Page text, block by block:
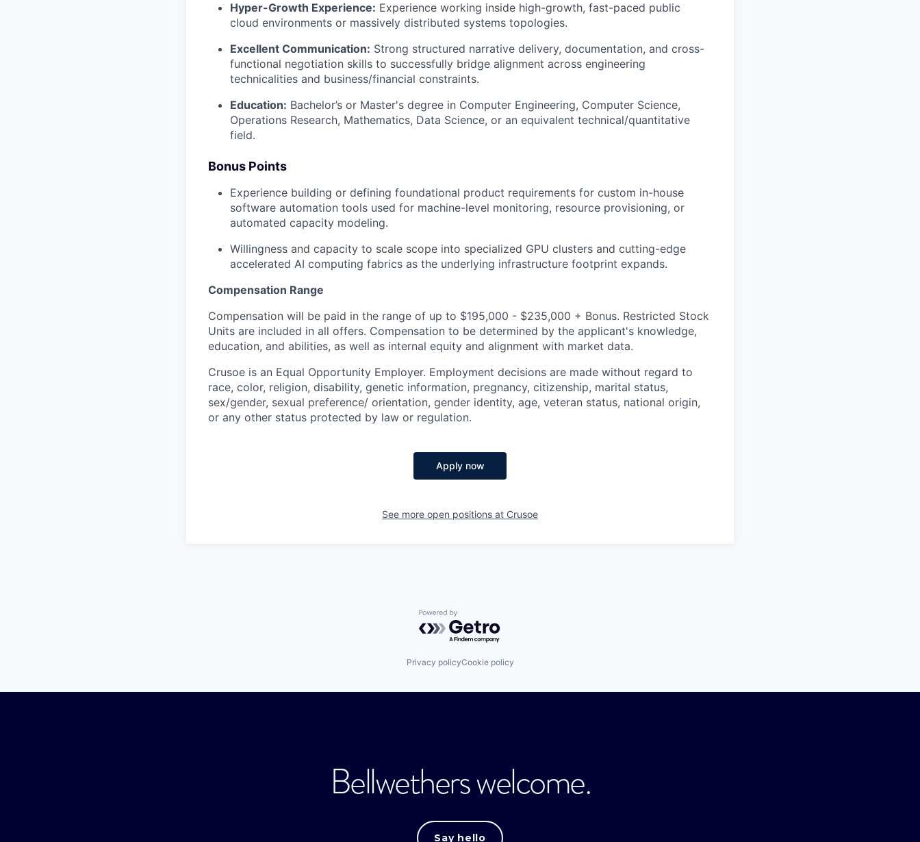
Hyper-Growth Experience: Experience working inside high-growth, fast-paced public
cloud environments or massively distributed systems topologies.
Excellent Communication: Strong structured narrative delivery, documentation, and cross-
functional negotiation skills to successfully bridge alignment across engineering
technicalities and business/financial constraints.
Education: Bachelor’s or Master's degree in Computer Engineering, Computer Science,
Operations Research, Mathematics, Data Science, or an equivalent technical/quantitative
field.
Bonus Points
Experience building or defining foundational product requirements for custom in-house
software automation tools used for machine-level monitoring, resource provisioning, or
automated capacity modeling.
Willingness and capacity to scale scope into specialized GPU clusters and cutting-edge
accelerated AI computing fabrics as the underlying infrastructure footprint expands.
Compensation Range
Compensation will be paid in the range of up to $195,000 - $235,000 + Bonus. Restricted Stock
Units are included in all offers. Compensation to be determined by the applicant's knowledge,
education, and abilities, as well as internal equity and alignment with market data.
Crusoe is an Equal Opportunity Employer. Employment decisions are made without regard to
race, color, religion, disability, genetic information, pregnancy, citizenship, marital status,
sex/gender, sexual preference/ orientation, gender identity, age, veteran status, national origin,
or any other status protected by law or regulation.
Apply now
See more open positions at Crusoe
Powered by Getro.com
Privacy policyCookie policy
Bellwethers welcome.
Say hello